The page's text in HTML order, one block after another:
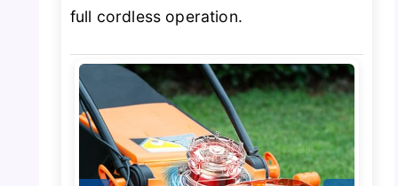
full cordless operation.